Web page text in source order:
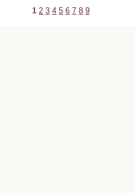
1 2 3 4 5 6 7 8 9